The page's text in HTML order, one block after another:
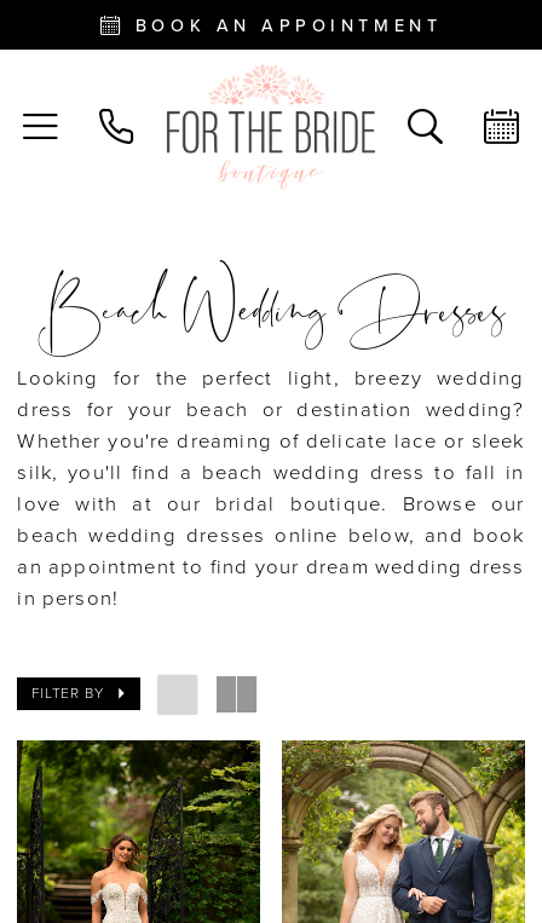
BOOK AN APPOINTMENT
Beach Wedding Dresses
Looking for the perfect light, breezy wedding
dress for your beach or destination wedding?
Whether you're dreaming of delicate lace or sleek
silk, you'll find a beach wedding dress to fall in
love with at our bridal boutique. Browse our
beach wedding dresses online below, and book
an appointment to find your dream wedding dress
in person!
FILTER BY